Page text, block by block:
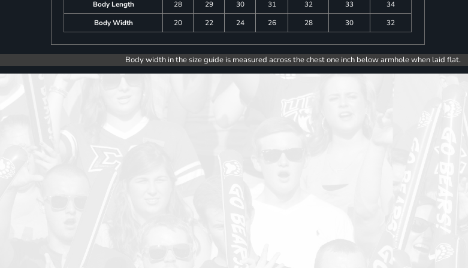
Body Length 28 29 30 31 32 33
34
Body Width
20 22 24 26 28 30 32
Body width in the size guide is measured across the chest one inch below armhole when laid flat.